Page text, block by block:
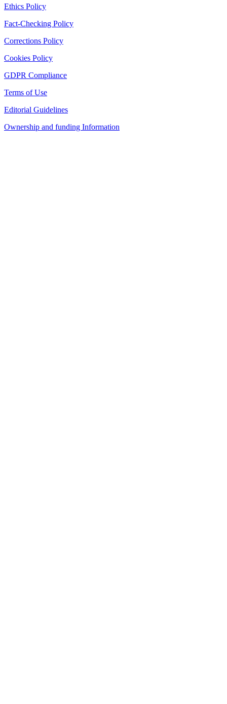
Ethics Policy
Fact-Checking Policy
Corrections Policy
Cookies Policy
GDPR Compliance
Terms of Use
Editorial Guidelines
Ownership and funding Information